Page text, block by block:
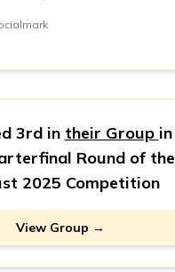
3rd in their Group in
Round of the
2025 Competition
View Group →